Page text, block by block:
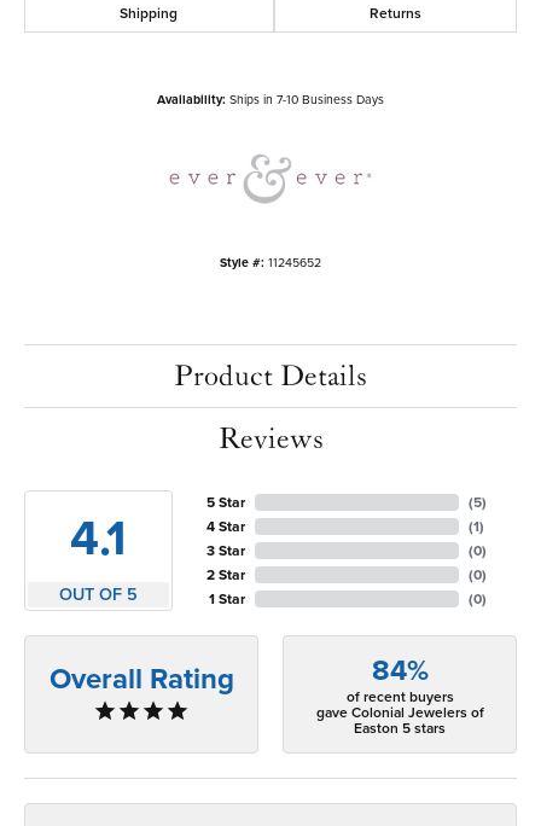
Shipping Returns
Availability: Ships in 7-10 Business Days
Style #: 11245652
Product Details
Reviews
4.1
OUT OF 5
5 Star
4 Star
3 Star
2 Star
1 Star
(5)
(1)
(0)
(0)
(0)
Overall Rating 84%
of recent buyers
gave Colonial Jewelers of
Easton 5 stars